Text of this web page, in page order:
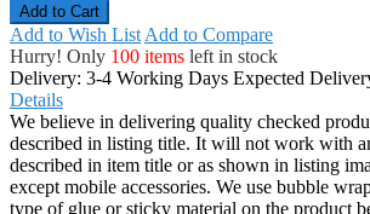
Add to Cart
Add to Wish List Add to Compare
Hurry! Only 100 items left in stock
Delivery: 3-4 Working Days Expected
Details
We believe in delivering quality checked
described in listing title. It will not work with
described in item title or as shown in listing
except mobile accessories. We use bubble
type of glue or sticky material on the product